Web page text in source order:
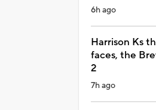
6h ago
Harrison Ks
faces, the
2
7h ago